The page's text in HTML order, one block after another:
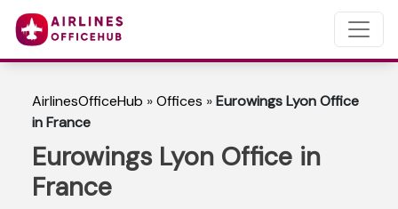
AirlinesOfficeHub »Offices »Eurowings Lyon Office
in France
Eurowings Lyon Office in
France